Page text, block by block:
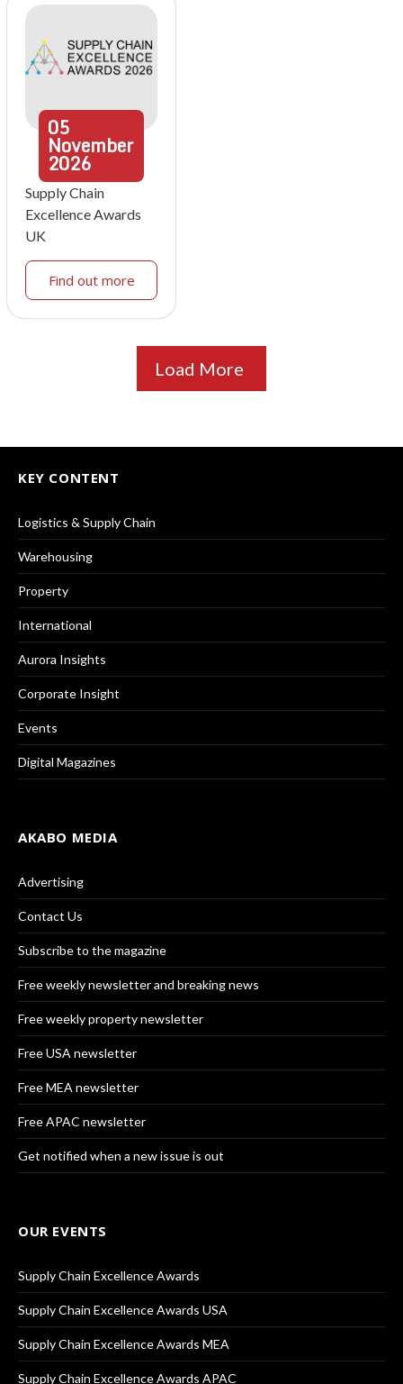
05
November
2026
Supply Chain
Excellence Awards
UK
Find out more
Load More
KEY CONTENT
Logistics & Supply Chain
Warehousing
Property
International
Aurora Insights
Corporate Insight
Events
Digital Magazines
AKABO MEDIA
Advertising
Contact Us
Subscribe to the magazine
Free weekly newsletter and breaking news
Free weekly property newsletter
Free USA newsletter
Free MEA newsletter
Free APAC newsletter
Get notified when a new issue is out
OUR EVENTS
Supply Chain Excellence Awards
Supply Chain Excellence Awards USA
Supply Chain Excellence Awards MEA
Supply Chain Excellence Awards APAC